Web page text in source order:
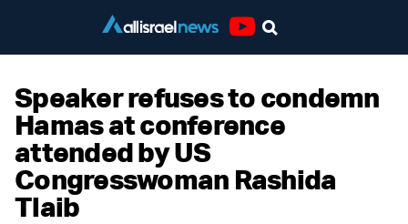
Speaker refuses to condemn
Hamas at conference
attended by US
Congresswoman Rashida
Tlaib